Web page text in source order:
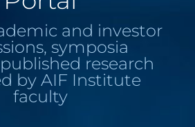
and investor
symposia
research
by AIF Institute
faculty